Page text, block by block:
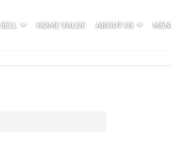
SELL HOME VALUE ABOUT US